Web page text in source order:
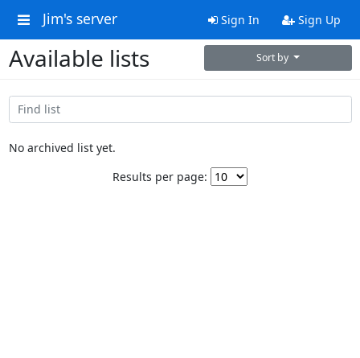
Jim's server Sign In Sign Up
Available lists Sort by
No archived list yet.
Results per page: